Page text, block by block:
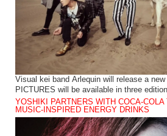
Visual kei band Arlequin will release a
PICTURES will be available in three
YOSHIKI PARTNERS WITH COCA-COLA
MUSIC-INSPIRED ENERGY DRINKS